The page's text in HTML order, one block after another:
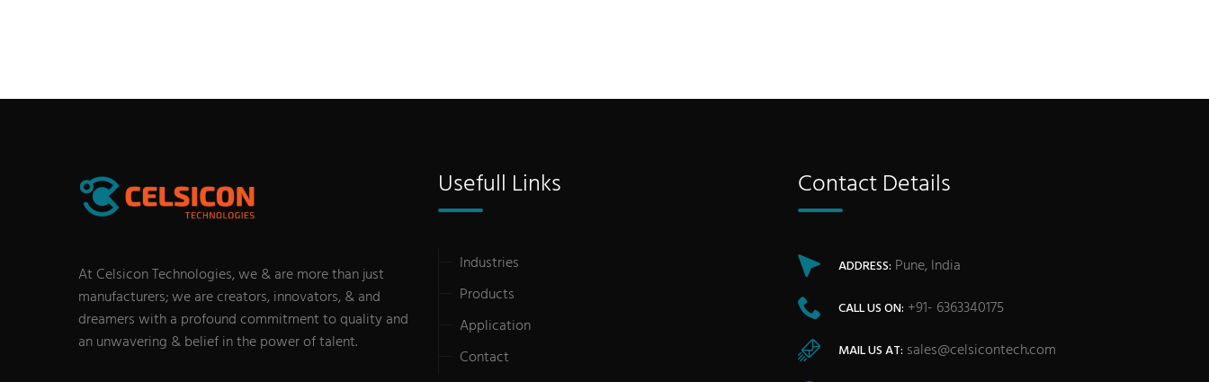
At Celsicon Technologies, we & are more than just
manufacturers; we are creators, innovators, & and
dreamers with a profound commitment to quality and
an unwavering & belief in the power of talent.
Usefull Links
Industries
Products
Application
Contact
Contact Details
ADDRESS: Pune, India
CALL US ON: +91- 6363340175
MAIL US AT: sales@celsicontech.com